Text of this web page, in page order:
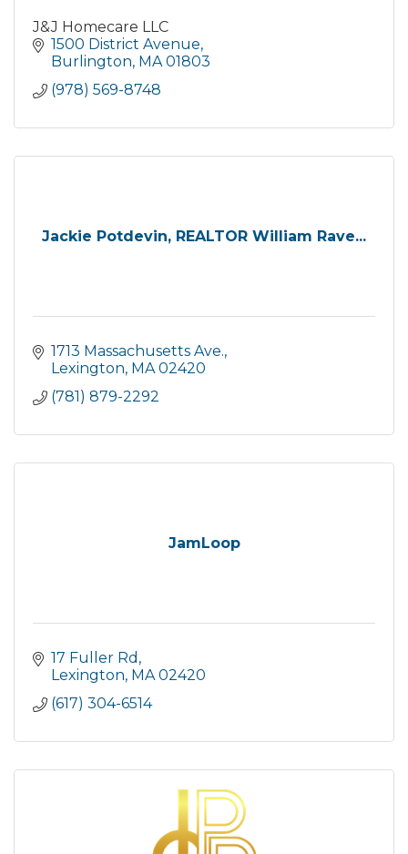
J&J Homecare LLC
1500 District Avenue
Burlington MA 01803
(978) 569-8748
Jackie Potdevin, REALTOR William Rave...
1713 Massachusetts Ave.
Lexington MA 02420
(781) 879-2292
JamLoop
17 Fuller Rd
Lexington MA 02420
(617) 304-6514